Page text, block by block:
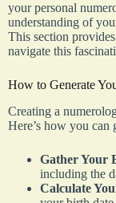
your personal
understanding of
This section
navigate this
How to Generate
Creating a
Here’s how you can
Gather Your
including the
Calculate